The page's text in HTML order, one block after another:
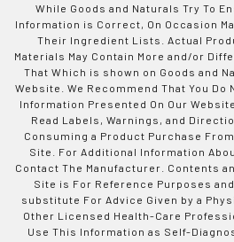
While Goods and Naturals Try To
Information is Correct, On Occasion
Their Ingredient Lists. Actual
Materials May Contain More and/or
That Which is shown on Goods and
Website. We Recommend That You Do
Information Presented On Our
Read Labels, Warnings, and
Consuming a Product Purchase
Site. For Additional Information
Contact The Manufacturer. Contents
Site is For Reference Purposes
substitute For Advice Given by a
Other Licensed Health-Care
Use This Information as Self-